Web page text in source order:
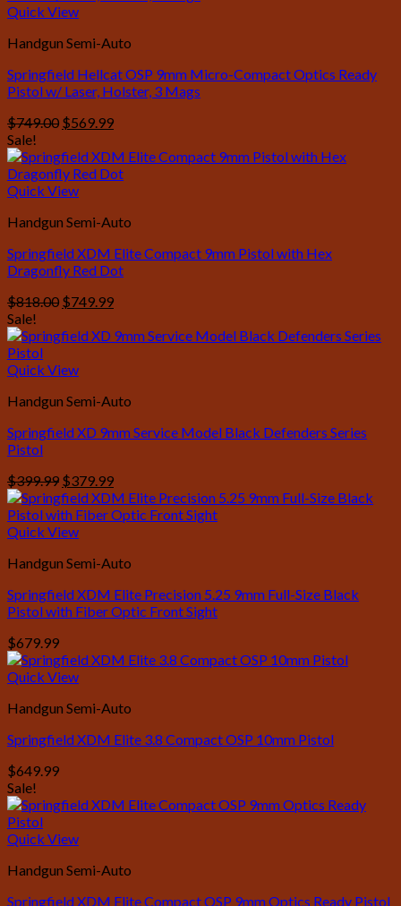
Quick View
Handgun Semi-Auto
Springfield Hellcat OSP 9mm Micro-Compact Optics Ready
Pistol w/ Laser, Holster, 3 Mags
$749.00 Original
was:
$749.00.
$569.99Current
is:
$569.99.
Sale!
Quick View
Handgun Semi-Auto
Springfield XDM Elite Compact 9mm Pistol with Hex
Dragonfly Red Dot
$818.00 Original
was:
$749.99Current
is:
Sale!
Quick View
Handgun Semi-Auto
Springfield XD 9mm Service Model Black Defenders Series
Pistol
$399.99 Original
price
was:
$399.99.
$379.99Current
price
is:
Quick View
Handgun Semi-Auto
Springfield XDM Elite Precision 5.25 9mm Full-Size Black
Pistol with Fiber Optic Front Sight
$679.99
Quick View
Handgun Semi-Auto
Springfield XDM Elite 3.8 Compact OSP 10mm Pistol
$649.99
Sale!
Quick View
Handgun Semi-Auto
Springfield XDM Elite Compact OSP 9mm Optics Ready Pistol